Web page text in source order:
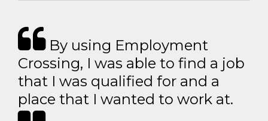
By using Employment
Crossing, I was able to find a job
that I was qualified for and a
place that I wanted to work at.